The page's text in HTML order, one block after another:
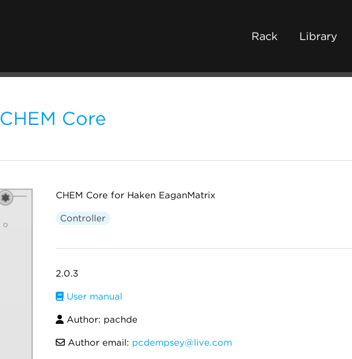
Rack Library
CHEM Core
CHEM Core for Haken EaganMatrix
Controller
2.0.3
User manual
Author: pachde
Author email: pcdempsey@live.com